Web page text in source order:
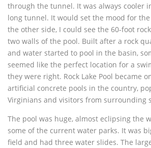
through the tunnel. It was always cooler
long tunnel. It would set the mood for the
the other side, I could see the 60-foot
two walls of the pool. Built after a rock
and water started to pool in the basin,
seemed like the perfect location for a
they were right. Rock Lake Pool became
artificial concrete pools in the country,
Virginians and visitors from surrounding
The pool was huge, almost eclipsing the
some of the current water parks. It was
field and had three water slides. The